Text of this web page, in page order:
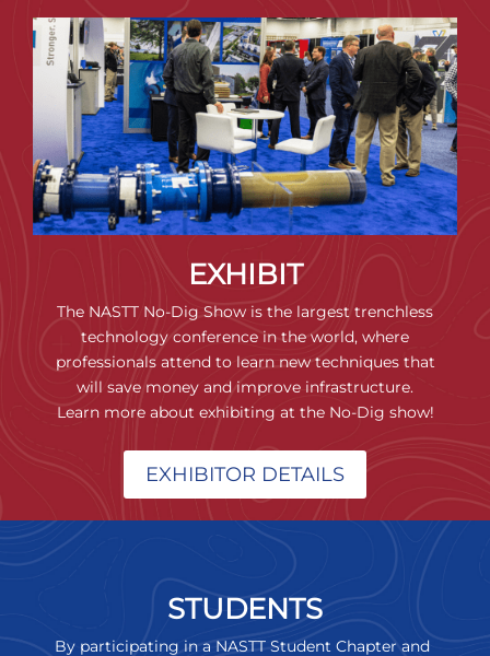
EXHIBIT
The NASTT No-Dig Show is the largest trenchless
technology conference in the world, where
professionals attend to learn new techniques that
will save money and improve infrastructure.
Learn more about exhibiting at the No-Dig show!
EXHIBITOR DETAILS
STUDENTS
By participating in a NASTT Student Chapter and